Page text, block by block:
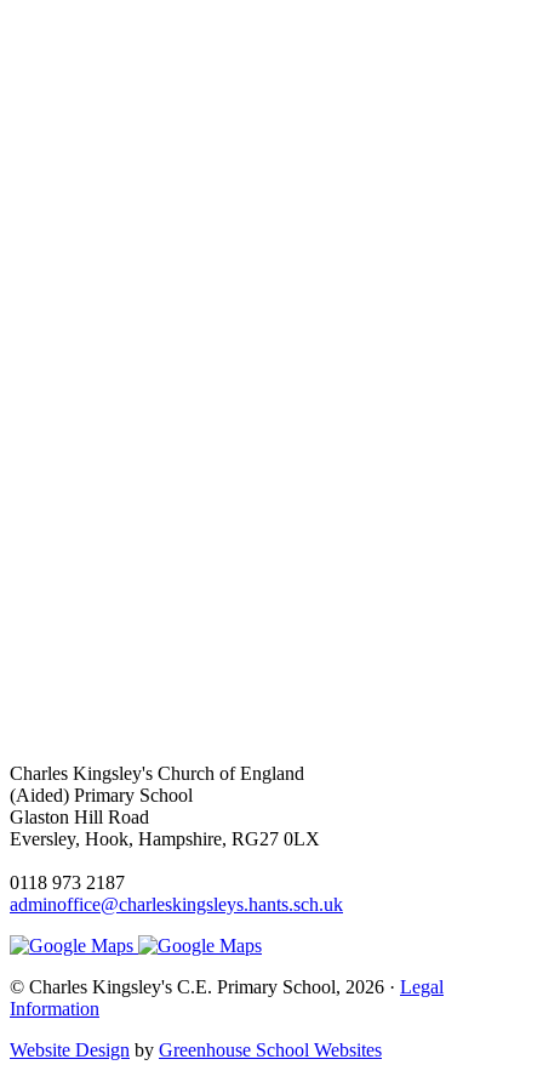
Charles Kingsley's Church of England
(Aided) Primary School
Glaston Hill Road
Eversley, Hook, Hampshire, RG27 0LX
0118 973 2187
adminoffice@charleskingsleys.hants.sch.uk
© Charles Kingsley's C.E. Primary School, 2026 · Legal
Information
Website Design by Greenhouse School Websites